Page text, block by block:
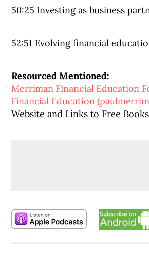
50:25 Investing as business
52:51 Evolving financial
Resourced Mentioned:
Merriman Financial Education
Financial Education
Website and Links to Free Books